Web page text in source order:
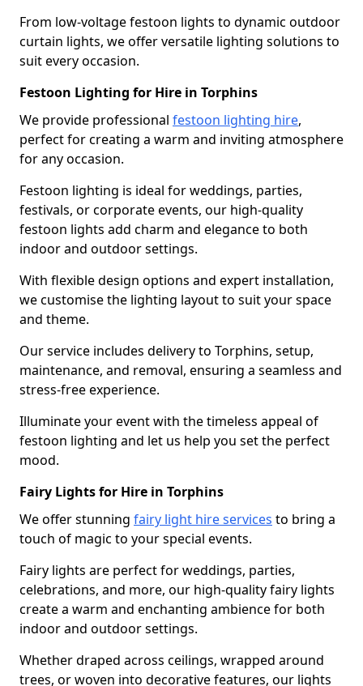
From low-voltage festoon lights to dynamic outdoor
curtain lights, we offer versatile lighting solutions to
suit every occasion.
Festoon Lighting for Hire in Torphins
We provide professional festoon lighting hire,
perfect for creating a warm and inviting atmosphere
for any occasion.
Festoon lighting is ideal for weddings, parties,
festivals, or corporate events, our high-quality
festoon lights add charm and elegance to both
indoor and outdoor settings.
With flexible design options and expert installation,
we customise the lighting layout to suit your space
and theme.
Our service includes delivery to Torphins, setup,
maintenance, and removal, ensuring a seamless and
stress-free experience.
Illuminate your event with the timeless appeal of
festoon lighting and let us help you set the perfect
mood.
Fairy Lights for Hire in Torphins
We offer stunning fairy light hire services to bring a
touch of magic to your special events.
Fairy lights are perfect for weddings, parties,
celebrations, and more, our high-quality fairy lights
create a warm and enchanting ambience for both
indoor and outdoor settings.
Whether draped across ceilings, wrapped around
trees, or woven into decorative features, our lights